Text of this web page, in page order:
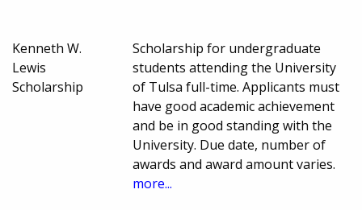
Kenneth W.
Lewis
Scholarship
Scholarship for undergraduate
students attending the University
of Tulsa full-time. Applicants must
have good academic achievement
and be in good standing with the
University. Due date, number of
awards and award amount varies.
more...